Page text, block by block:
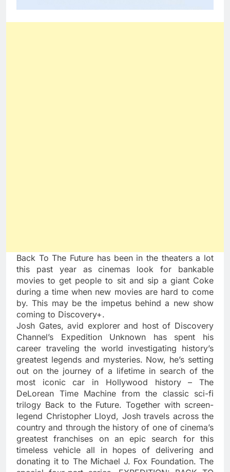
Back To The Future has been in the theaters a lot
this past year as cinemas look for bankable
movies to get people to sit and sip a giant Coke
during a time when new movies are hard to come
by. This may be the impetus behind a new show
coming to Discovery+.
Josh Gates, avid explorer and host of Discovery
Channel’s Expedition Unknown has spent his
career traveling the world investigating history’s
greatest legends and mysteries. Now, he’s setting
out on the journey of a lifetime in search of the
most iconic car in Hollywood history – The
DeLorean Time Machine from the classic sci-fi
trilogy Back to the Future. Together with screen-
legend Christopher Lloyd, Josh travels across the
country and through the history of one of cinema’s
greatest franchises on an epic search for this
timeless vehicle all in hopes of delivering and
donating it to The Michael J. Fox Foundation. The